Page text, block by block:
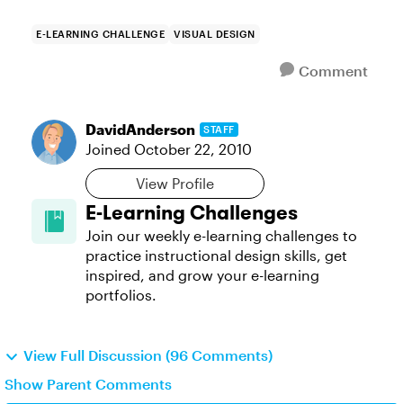
E-LEARNING CHALLENGE VISUAL DESIGN
Comment
DavidAnderson STAFF
Joined October 22, 2010
View Profile
E-Learning Challenges
Join our weekly e-learning challenges to
practice instructional design skills, get
inspired, and grow your e-learning
portfolios.
View Full Discussion (96 Comments)
Show Parent Comments